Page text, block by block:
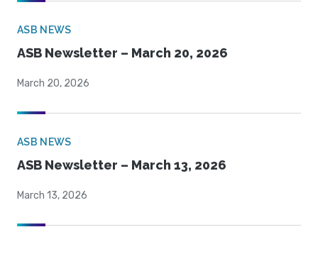
ASB NEWS
ASB Newsletter – March 20, 2026
March 20, 2026
ASB NEWS
ASB Newsletter – March 13, 2026
March 13, 2026